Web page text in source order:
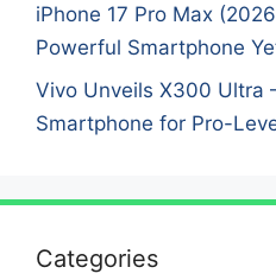
iPhone 17 Pro Max
Powerful Smartphone
Vivo Unveils X300 Ultra
Smartphone for Pro-
Categories